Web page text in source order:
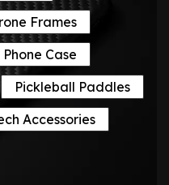
Frames
Case
Pickleball Paddles
Accessories